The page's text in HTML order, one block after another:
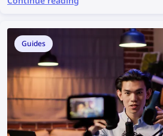
image search, which can uncover
can you find more information
Guides